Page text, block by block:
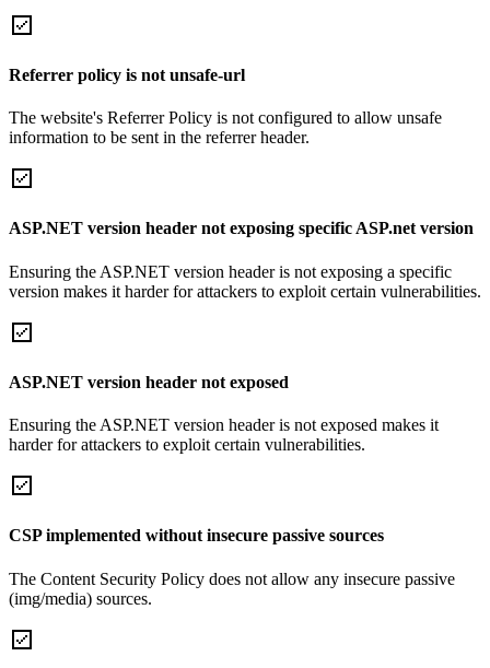
Referrer policy is not unsafe-url
The website's Referrer Policy is not configured to allow unsafe
information to be sent in the referrer header.
ASP.NET version header not exposing specific ASP.net version
Ensuring the ASP.NET version header is not exposing a specific
version makes it harder for attackers to exploit certain vulnerabilities.
ASP.NET version header not exposed
Ensuring the ASP.NET version header is not exposed makes it
harder for attackers to exploit certain vulnerabilities.
CSP implemented without insecure passive sources
The Content Security Policy does not allow any insecure passive
(img/media) sources.